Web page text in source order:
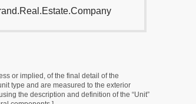
or implied, of the final detail of the
type and are measured to the exterior
the description and definition of the “Unit”